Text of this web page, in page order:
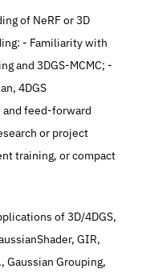
of NeRF or 3D
- Familiarity with
and 3DGS-MCMC; -
4DGS
feed-forward
or project
training, or compact
of 3D/4DGS,
GIR,
Gaussian Grouping,